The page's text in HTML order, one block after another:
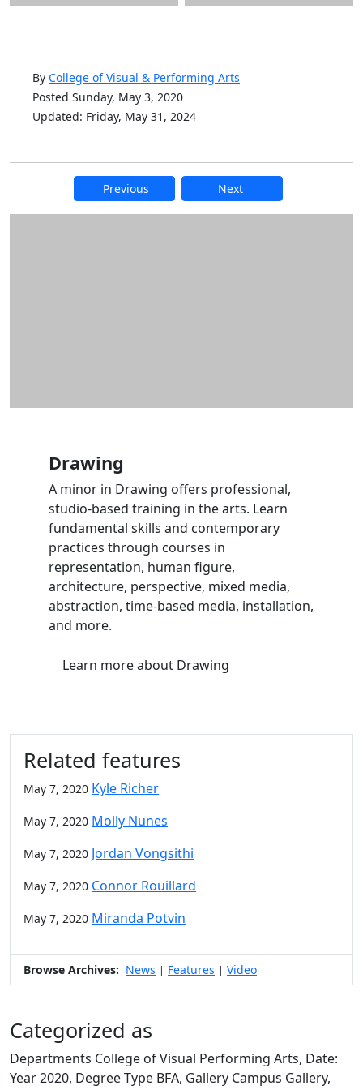
By College of Visual & Performing Arts
Posted Sunday, May 3, 2020
Updated: Friday, May 31, 2024
Previous Next
Additional information and
Drawing
A minor in Drawing offers professional,
studio-based training in the arts. Learn
fundamental skills and contemporary
practices through courses in
representation, human figure,
architecture, perspective, mixed media,
abstraction, time-based media, installation,
and more.
Learn moreabout Drawing
Related features
May 7, 2020 Kyle Richer
May 7, 2020 Molly Nunes
May 7, 2020 Jordan Vongsithi
May 7, 2020 Connor Rouillard
May 7, 2020 Miranda Potvin
Browse Archives: News | Features | Video
Categorized as
Departments College of Visual Performing Arts, Date:
Year 2020, Degree Type BFA, Gallery Campus Gallery,